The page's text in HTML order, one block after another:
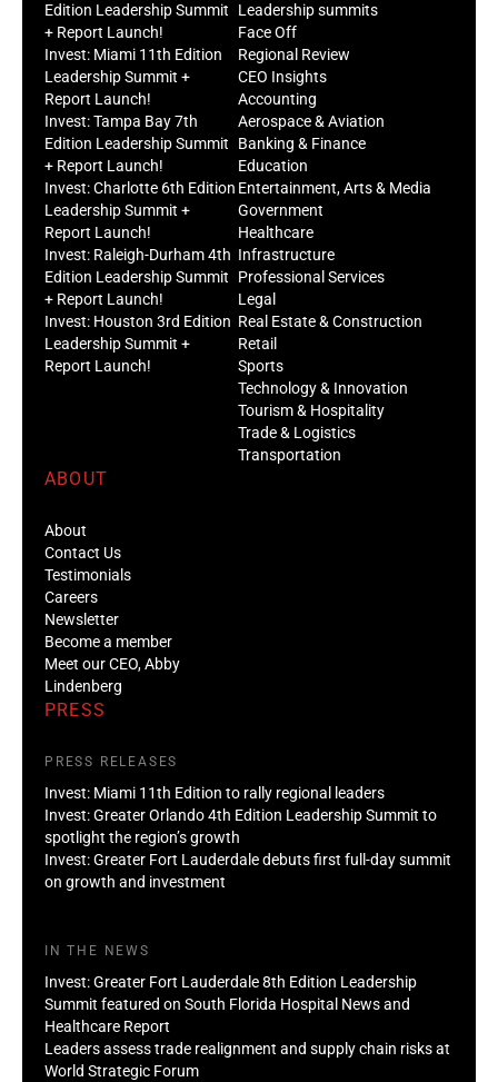
Edition Leadership Summit
+ Report Launch!
Invest: Miami 11th Edition
Leadership Summit +
Report Launch!
Invest: Tampa Bay 7th
Edition Leadership Summit
+ Report Launch!
Invest: Charlotte 6th Edition
Leadership Summit +
Report Launch!
Invest: Raleigh-Durham 4th
Edition Leadership Summit
+ Report Launch!
Invest: Houston 3rd Edition
Leadership Summit +
Report Launch!
Leadership summits
Face Off
Regional Review
CEO Insights
Accounting
Aerospace & Aviation
Banking & Finance
Education
Entertainment, Arts & Media
Government
Healthcare
Infrastructure
Professional Services
Legal
Real Estate & Construction
Retail
Sports
Technology & Innovation
Tourism & Hospitality
Trade & Logistics
Transportation
ABOUT
About
Contact Us
Testimonials
Careers
Newsletter
Become a member
Meet our CEO, Abby
Lindenberg
PRESS
PRESS RELEASES
Invest: Miami 11th Edition to rally regional leaders
Invest: Greater Orlando 4th Edition Leadership Summit to
spotlight the region’s growth
Invest: Greater Fort Lauderdale debuts first full-day summit
on growth and investment
IN THE NEWS
Invest: Greater Fort Lauderdale 8th Edition Leadership
Summit featured on South Florida Hospital News and
Healthcare Report
Leaders assess trade realignment and supply chain risks at
World Strategic Forum